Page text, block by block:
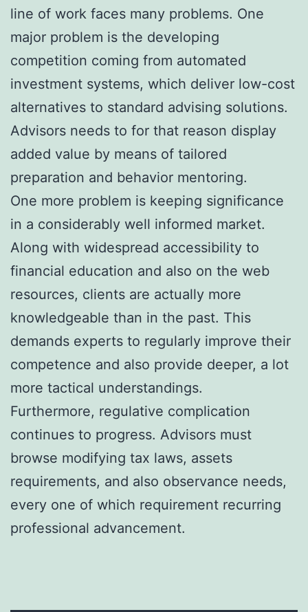
line of work faces many problems. One
major problem is the developing
competition coming from automated
investment systems, which deliver low-cost
alternatives to standard advising solutions.
Advisors needs to for that reason display
added value by means of tailored
preparation and behavior mentoring.
One more problem is keeping significance
in a considerably well informed market.
Along with widespread accessibility to
financial education and also on the web
resources, clients are actually more
knowledgeable than in the past. This
demands experts to regularly improve their
competence and also provide deeper, a lot
more tactical understandings.
Furthermore, regulative complication
continues to progress. Advisors must
browse modifying tax laws, assets
requirements, and also observance needs,
every one of which requirement recurring
professional advancement.